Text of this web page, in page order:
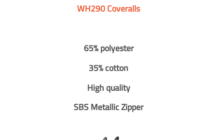
WH290 Coveralls
65% polyester
35% cotton
High quality
SBS Metallic Zipper